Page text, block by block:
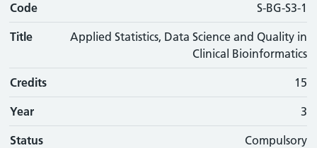
Code S-BG-S3-1
Title
Applied Statistics, Data Science and Quality in
Clinical Bioinformatics
Credits 15
Year 3
Status Compulsory